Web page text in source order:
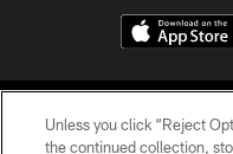
Unless you click “Reject
the continued collection,